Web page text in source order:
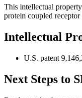
This intellectual
protein coupled
Intellectual
U.S. patent
Next Steps to